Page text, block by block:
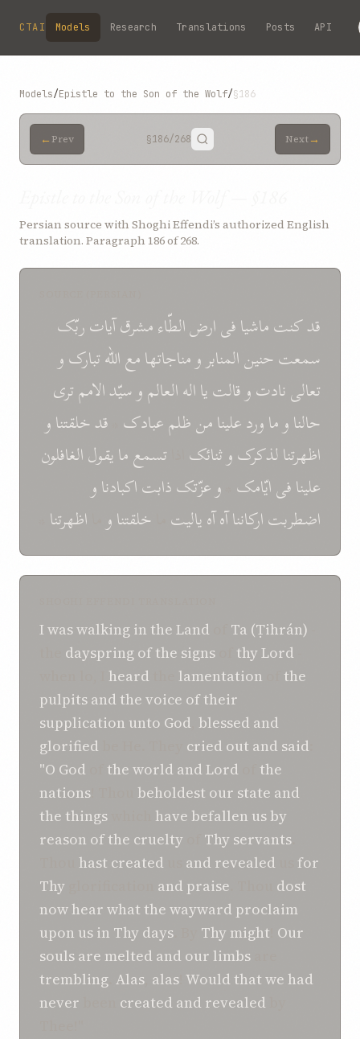
Skip to main content
CTAI Models Research Translations Posts API
Models/Epistle to the Son of the Wolf/§186
← Prev §186/268 Next→
Persian source with Shoghi Effendi’s authorized English
translation. Paragraph 186 of 268.
قدکنتماشيافیارضالطّاءمشرقآياتربّک
سمعتحنينالمنابرو مناجاتهامعاللّهتبارکو
تعالینادتو قالتياالهالعالمو سيّدالاممتری
حالناو ماوردعلينامنظلمعبادک قدخلقتناو
اظهرتنا لذکرکوثنائک تسمعمايقولالغافلون
علينافیايّامک و عزّتکذابتاکبادناو
اضطربتارکانناآهآهياليت خلقتناو اظهرتنا
I waswalking in the Land Ta (Ṭihrán)
dayspring ofthe signs thy Lord
heard lamentation
the
pulpits and the voice of their
supplication unto God blessed and
glorified
cried out and said
"O God the world and Lord
the
nations
beholdest our state and
the things
have befallen us by
reason ofthe cruelty Thy servants
hast created and revealed
for
Thy
and praise
dost
now hear what the wayward proclaim
upon us in Thy days Thy might Our
souls are melted and our limbs
trembling Alas alas Would that we had
never
created and revealed